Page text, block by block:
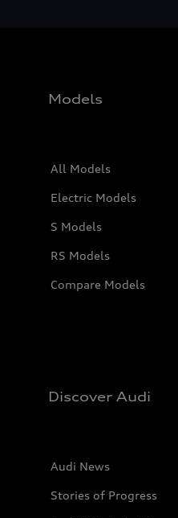
Models
All Models
Electric Models
S Models
RS Models
Compare Models
Discover Audi
Audi News
Stories of Progress